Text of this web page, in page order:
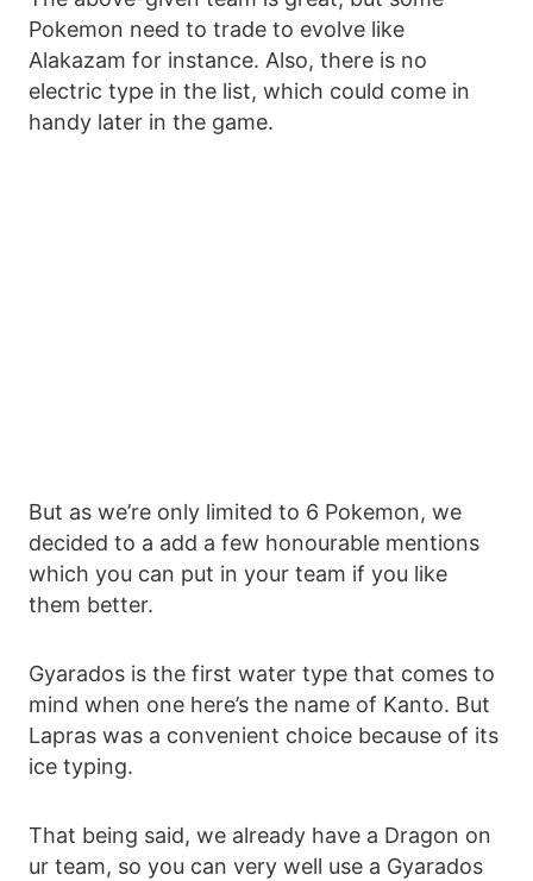
Pokemon need to trade to evolve like
Alakazam for instance. Also, there is no
electric type in the list, which could come in
handy later in the game.
But as we’re only limited to 6 Pokemon, we
decided to a add a few honourable mentions
which you can put in your team if you like
them better.
Gyarados is the first water type that comes to
mind when one here’s the name of Kanto. But
Lapras was a convenient choice because of its
ice typing.
That being said, we already have a Dragon on
ur team, so you can very well use a Gyarados